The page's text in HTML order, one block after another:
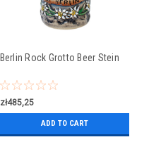
Berlin Rock Grotto Beer Stein
zł485,25
ADD TO CART